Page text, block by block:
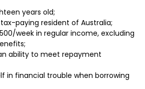
years old;
paying resident of Australia;
week in regular income, excluding
ability to meet repayment
in financial trouble when borrowing